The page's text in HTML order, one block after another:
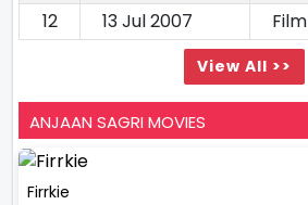
12
13 Jul 2007 Film
View All >>
ANJAAN SAGRI MOVIES
Firrkie